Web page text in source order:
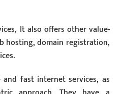
It also offers other value-
hosting, domain registration,
fast internet services, as